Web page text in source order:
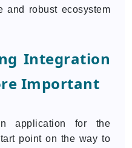
and robust ecosystem
Integration
Important
application for the
point on the way to